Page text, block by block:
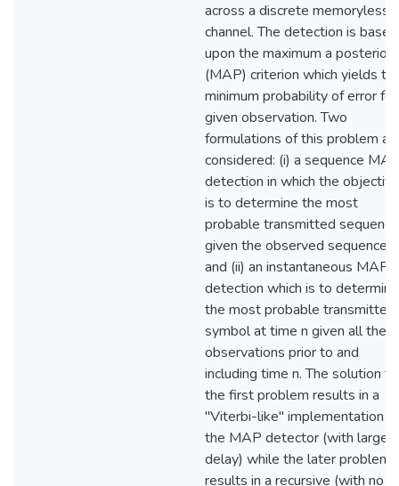
across a discrete memoryless
channel. The detection is based
upon the maximum a posteriori
(MAP) criterion which yields
minimum probability of error
given observation. Two
formulations of this problem
considered: (i) a sequence
detection in which the objective
is to determine the most
probable transmitted sequence
given the observed sequence
and (ii) an instantaneous MAP
detection which is to determine
the most probable transmitted
symbol at time n given all the
observations prior to and
including time n. The solution to
the first problem results in a
"Viterbi-like" implementation of
the MAP detector (with large
delay) while the later problem
results in a recursive (with no